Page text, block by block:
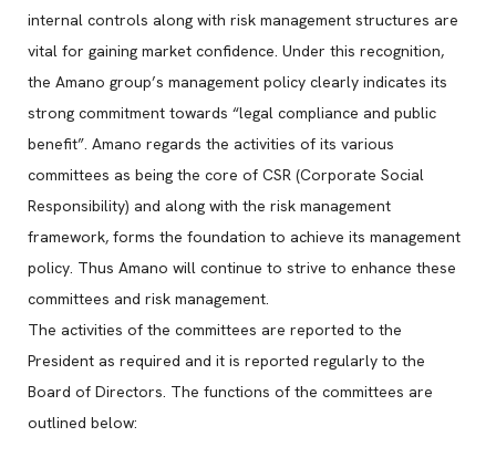
internal controls along with risk management structures are
vital for gaining market confidence. Under this recognition,
the Amano group’s management policy clearly indicates its
strong commitment towards “legal compliance and public
benefit”. Amano regards the activities of its various
committees as being the core of CSR (Corporate Social
Responsibility) and along with the risk management
framework, forms the foundation to achieve its management
policy. Thus Amano will continue to strive to enhance these
committees and risk management.
The activities of the committees are reported to the
President as required and it is reported regularly to the
Board of Directors. The functions of the committees are
outlined below: